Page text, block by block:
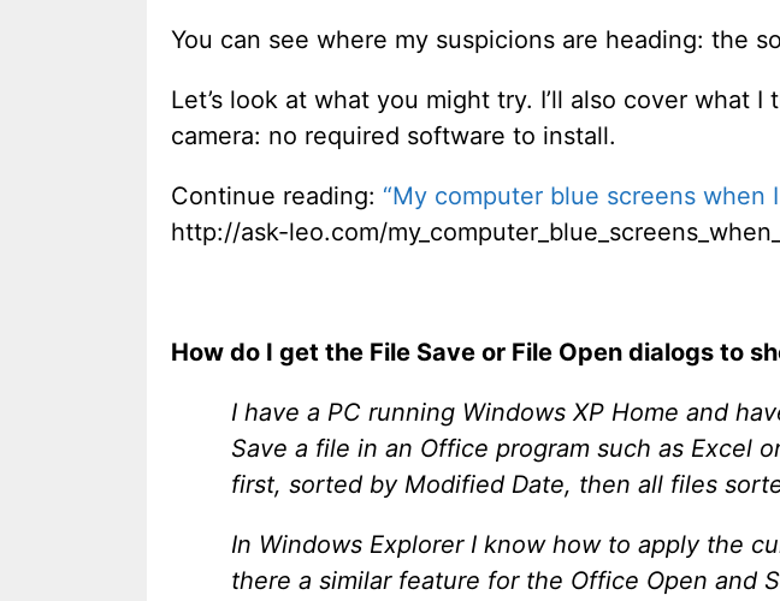
You can see where my suspicions are heading: the
Let’s look at what you might try. I’ll also cover
camera: no required software to install.
Continue reading: “My computer blue screens when
http://ask-leo.com/
How do I get the File Save or File Open dialogs to
I have a PC running Windows XP Home and
Save a file in an Office program such as Excel
first, sorted by Modified Date, then all files
In Windows Explorer I know how to apply the
there a similar feature for the Office Open and